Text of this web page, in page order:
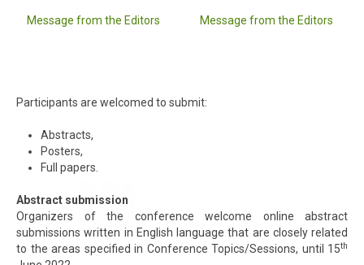
Message from the Editors Message from the Editors
Participants are welcomed to submit:
Abstracts,
Posters,
Full papers.
Abstract submission
Organizers of the conference welcome online abstract
submissions written in English language that are closely related
to the areas specified in Conference Topics/Sessions, until 15th